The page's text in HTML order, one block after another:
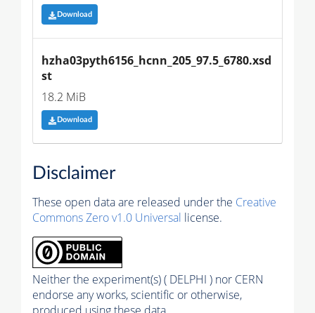
Download
hzha03pyth6156_hcnn_205_97.5_6780.xsd
st
18.2 MiB
Download
Disclaimer
These open data are released under the Creative
Commons Zero v1.0 Universal license.
Neither the experiment(s) ( DELPHI ) nor CERN
endorse any works, scientific or otherwise,